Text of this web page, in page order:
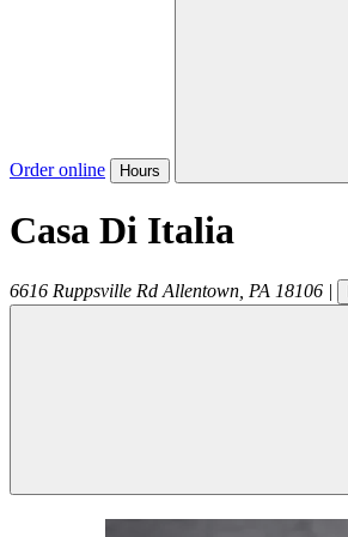
Order online Hours
Casa Di Italia
6616 Ruppsville Rd Allentown PA 18106 |